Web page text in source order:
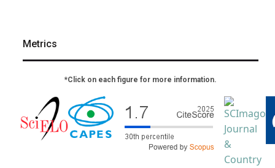
Metrics
*Click on each figure for more information.